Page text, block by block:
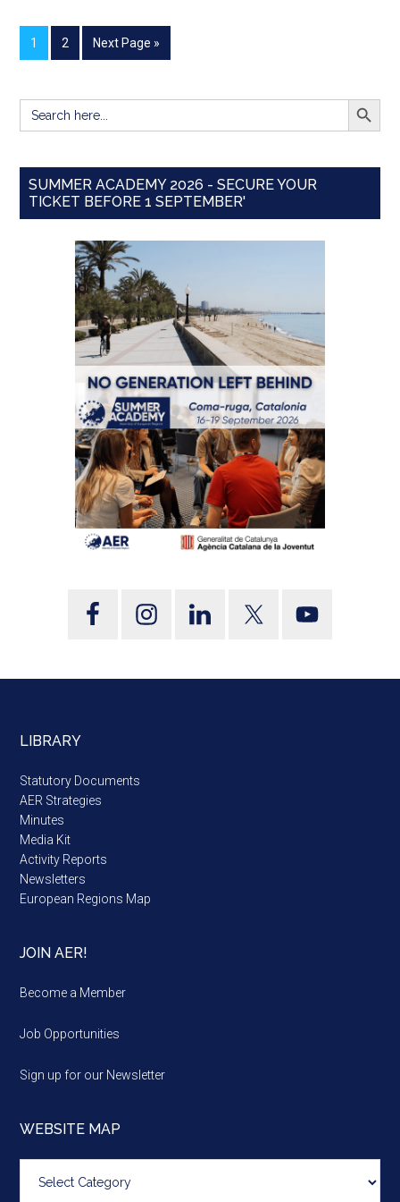
1 2 Next Page »
Search
for:
SEARCH
SUMMER ACADEMY 2026 - SECURE YOUR
TICKET BEFORE 1 SEPTEMBER'
LIBRARY
Statutory Documents
AER Strategies
Minutes
Media Kit
Activity Reports
Newsletters
European Regions Map
JOIN AER!
Become a Member
Job Opportunities
Sign up for our Newsletter
WEBSITE MAP
map